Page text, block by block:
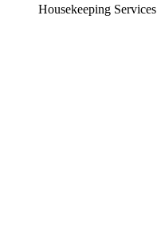
Housekeeping Services